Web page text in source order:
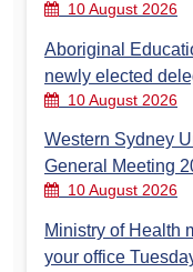
10 August 2026
Aboriginal
newly elected
10 August 2026
Western Sydney
General Meeting
10 August 2026
Ministry of Health
your office